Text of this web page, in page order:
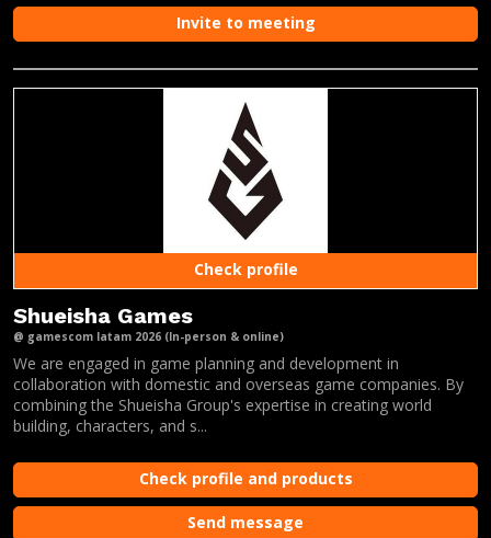
Invite to meeting
Check profile
Shueisha Games
@ gamescom latam 2026 (In-person & online)
We are engaged in game planning and development in
collaboration with domestic and overseas game companies. By
combining the Shueisha Group's expertise in creating world
building, characters, and s...
Check profile and products
Send message